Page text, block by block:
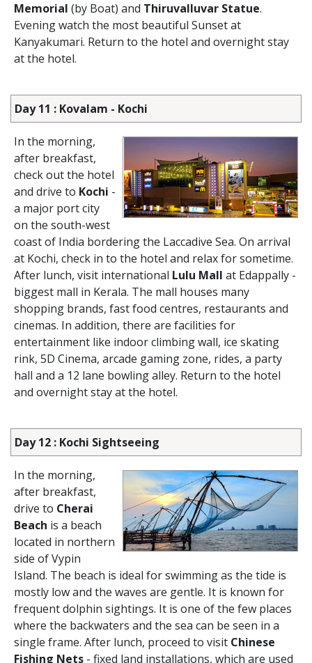
Memorial (by Boat) and Thiruvalluvar Statue.
Evening watch the most beautiful Sunset at
Kanyakumari. Return to the hotel and overnight stay
at the hotel.
Day 11 : Kovalam - Kochi
In the morning,
after breakfast,
check out the hotel
and drive to Kochi -
a major port city
on the south-west
coast of India bordering the Laccadive Sea. On arrival
at Kochi, check in to the hotel and relax for sometime.
After lunch, visit international Lulu Mall at Edappally -
biggest mall in Kerala. The mall houses many
shopping brands, fast food centres, restaurants and
cinemas. In addition, there are facilities for
entertainment like indoor climbing wall, ice skating
rink, 5D Cinema, arcade gaming zone, rides, a party
hall and a 12 lane bowling alley. Return to the hotel
and overnight stay at the hotel.
Day 12 : Kochi Sightseeing
In the morning,
after breakfast,
drive to Cherai
Beach is a beach
located in northern
side of Vypin
Island. The beach is ideal for swimming as the tide is
mostly low and the waves are gentle. It is known for
frequent dolphin sightings. It is one of the few places
where the backwaters and the sea can be seen in a
single frame. After lunch, proceed to visit Chinese
Fishing Nets - fixed land installations, which are used